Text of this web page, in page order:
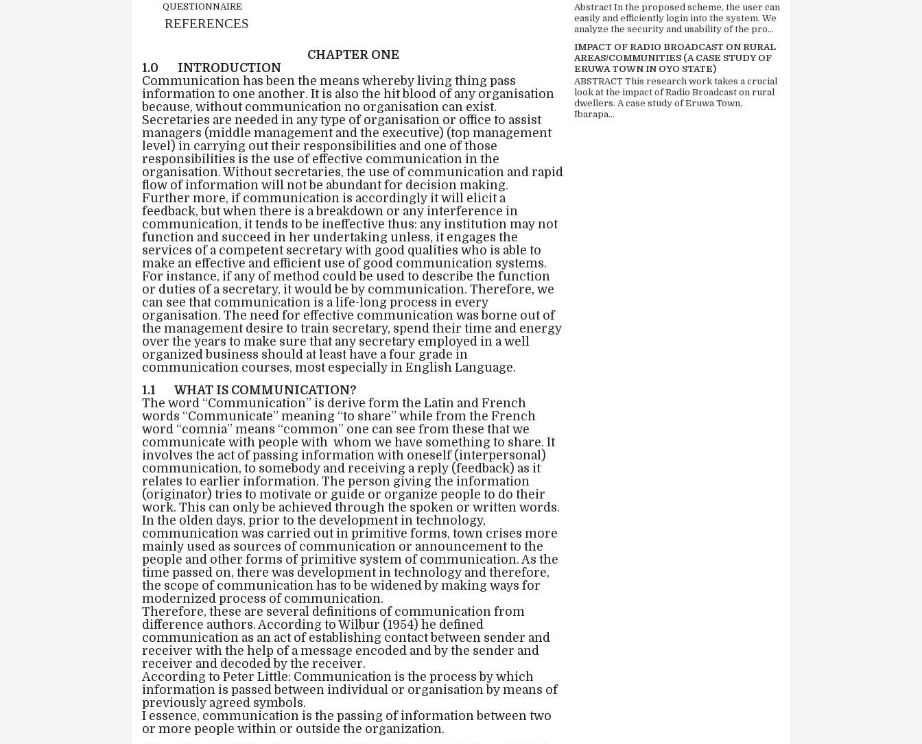
QUESTIONNAIRE
REFERENCES
CHAPTER ONE
1.0 INTRODUCTION
Communication has been the means whereby living thing pass
information to one another. It is also the hit blood of any organisation
because, without communication no organisation can exist.
Secretaries are needed in any type of organisation or office to assist
managers (middle management and the executive) (top management
level) in carrying out their responsibilities and one of those
responsibilities is the use of effective communication in the
organisation. Without secretaries, the use of communication and rapid
flow of information will not be abundant for decision making.
Further more, if communication is accordingly it will elicit a
feedback, but when there is a breakdown or any interference in
communication, it tends to be ineffective thus: any institution may not
function and succeed in her undertaking unless, it engages the
services of a competent secretary with good qualities who is able to
make an effective and efficient use of good communication systems.
For instance, if any of method could be used to describe the function
or duties of a secretary, it would be by communication. Therefore, we
can see that communication is a life-long process in every
organisation. The need for effective communication was borne out of
the management desire to train secretary, spend their time and energy
over the years to make sure that any secretary employed in a well
organized business should at least have a four grade in
communication courses, most especially in English Language.
1.1 WHAT IS COMMUNICATION?
The word “Communication” is derive form the Latin and French
words “Communicate” meaning “to share” while from the French
word “comnia” means “common” one can see from these that we
communicate with people with whom we have something to share. It
involves the act of passing information with oneself (interpersonal)
communication, to somebody and receiving a reply (feedback) as it
relates to earlier information. The person giving the information
(originator) tries to motivate or guide or organize people to do their
work. This can only be achieved through the spoken or written words.
In the olden days, prior to the development in technology,
communication was carried out in primitive forms, town crises more
mainly used as sources of communication or announcement to the
people and other forms of primitive system of communication. As the
time passed on, there was development in technology and therefore,
the scope of communication has to be widened by making ways for
modernized process of communication.
Therefore, these are several definitions of communication from
difference authors. According to Wilbur (1954) he defined
communication as an act of establishing contact between sender and
receiver with the help of a message encoded and by the sender and
receiver and decoded by the receiver.
According to Peter Little: Communication is the process by which
information is passed between individual or organisation by means of
previously agreed symbols.
I essence, communication is the passing of information between two
or more people within or outside the organization.
Abstract In the proposed scheme, the user can
easily and efficiently login into the system. We
analyze the security and usability of the pro...
IMPACT OF RADIO BROADCAST ON RURAL
AREAS/COMMUNITIES (A CASE STUDY OF
ERUWA TOWN IN OYO STATE)
ABSTRACT This research work takes a crucial
look at the impact of Radio Broadcast on rural
dwellers. A case study of Eruwa Town,
Ibarapa...